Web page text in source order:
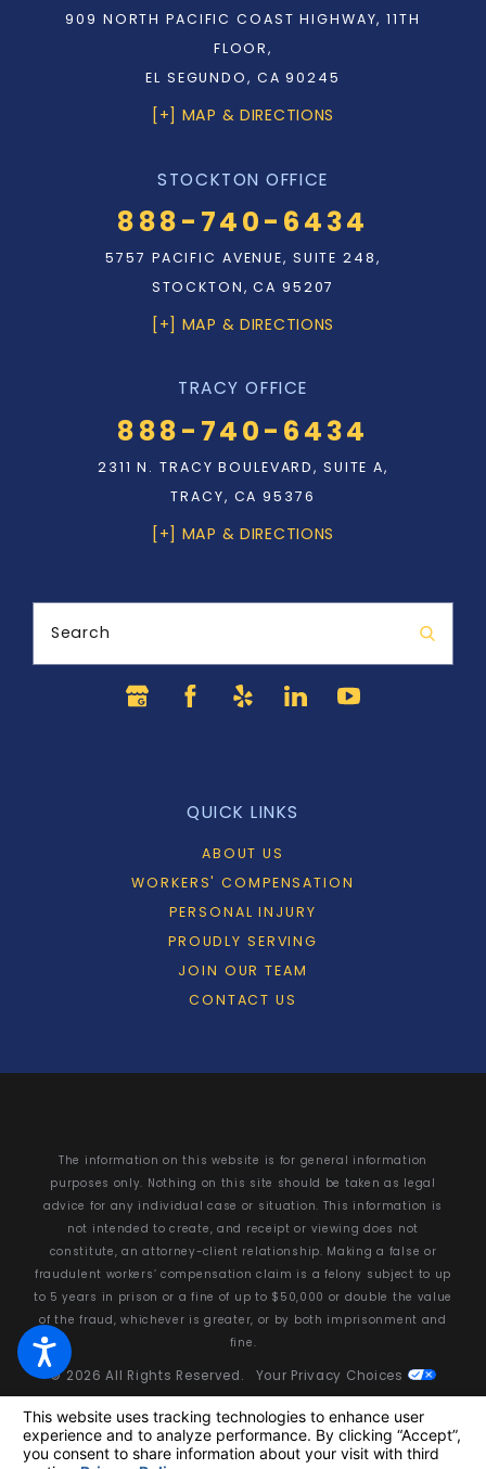
909 NORTH PACIFIC COAST HIGHWAY, 11TH
FLOOR,
EL SEGUNDO, CA 90245
[+] MAP & DIRECTIONS
STOCKTON OFFICE
888-740-6434
5757 PACIFIC AVENUE, SUITE 248,
STOCKTON, CA 95207
[+] MAP & DIRECTIONS
TRACY OFFICE
888-740-6434
2311 N. TRACY BOULEVARD, SUITE A,
TRACY, CA 95376
[+] MAP & DIRECTIONS
Search
QUICK LINKS
ABOUT US
WORKERS' COMPENSATION
PERSONAL INJURY
PROUDLY SERVING
JOIN OUR TEAM
CONTACT US
The information on this website is for general information
purposes only. Nothing on this site should be taken as legal
advice for any individual case or situation. This information is
not intended to create, and receipt or viewing does not
constitute, an attorney-client relationship. Making a false or
fraudulent workers’ compensation claim is a felony subject to up
to 5 years in prison or a fine of up to $50,000 or double the value
of the fraud, whichever is greater, or by both imprisonment and
fine.
© 2026 All Rights Reserved. Your Privacy Choices